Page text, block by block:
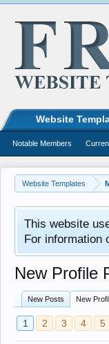
Website Templates
This website
For information
New Profile
New Posts New
1 2 3 4 5
Website
Notable Members